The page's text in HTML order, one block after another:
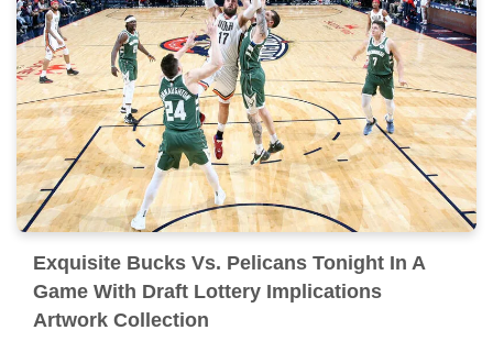
Exquisite Bucks Vs. Pelicans Tonight In A
Game With Draft Lottery Implications
Artwork Collection